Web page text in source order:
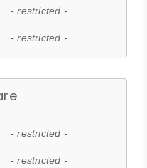
- restricted -
- restricted -
- restricted -
- restricted -